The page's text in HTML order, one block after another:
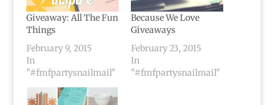
Giveaway: All The Fun
Things
February 9, 2015
In
"#fmfpartysnailmail"
Because We Love
Giveaways
February 23, 2015
In
"#fmfpartysnailmail"